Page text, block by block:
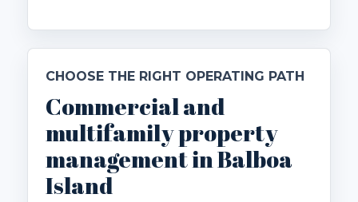
CHOOSE THE RIGHT OPERATING PATH
Commercial and
multifamily property
management in Balboa
Island